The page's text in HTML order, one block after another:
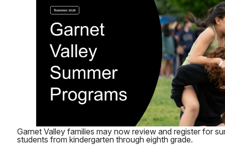
Garnet Valley families may now review and register for
students from kindergarten through eighth grade.